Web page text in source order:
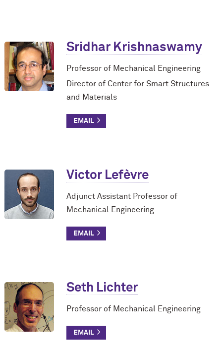
Sridhar Krishnaswamy
Professor of Mechanical Engineering
Director of Center for Smart Structures
and Materials
Victor Lefèvre
Adjunct Assistant Professor of
Mechanical Engineering
Seth Lichter
Professor of Mechanical Engineering